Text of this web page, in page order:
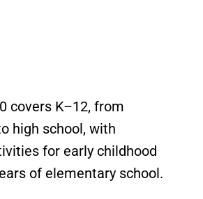
covers K–12, from
high school, with
for early childhood
of elementary school.